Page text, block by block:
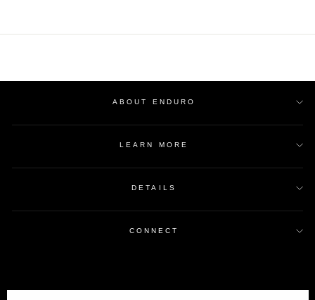
ABOUT ENDURO
LEARN MORE
DETAILS
CONNECT